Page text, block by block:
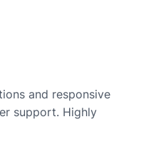
and responsive
support. Highly